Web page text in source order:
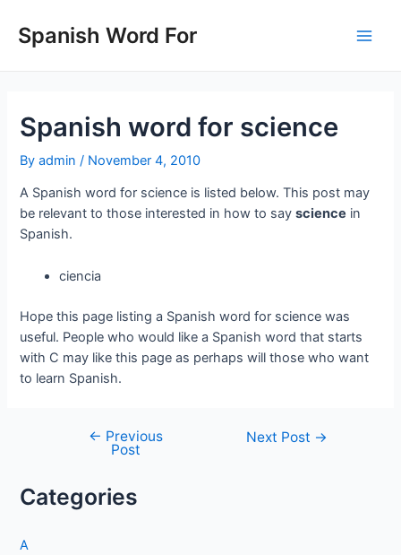
content
Spanish Word For
Spanish word for science
Byadmin / November 4, 2010
A Spanish word for science is listed below. This post may
be relevant to those interested in how to sayscience in
Spanish.
ciencia
Hope this page listing a Spanish word for science was
useful. People who would like a Spanish word that starts
with C may like this page as perhaps will those who want
to learn Spanish.
navigation
← Previous
Post
Next Post →
Categories
A